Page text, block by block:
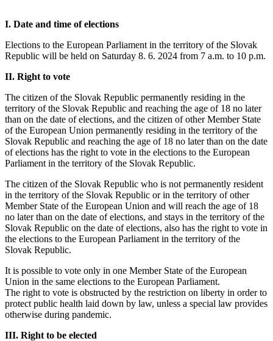
I. Date and time of elections
Elections to the European Parliament in the territory of the Slovak
Republic will be held on Saturday 8. 6. 2024 from 7 a.m. to 10 p.m.
II. Right to vote
The citizen of the Slovak Republic permanently residing in the
territory of the Slovak Republic and reaching the age of 18 no later
than on the date of elections, and the citizen of other Member State
of the European Union permanently residing in the territory of the
Slovak Republic and reaching the age of 18 no later than on the date
of elections has the right to vote in the elections to the European
Parliament in the territory of the Slovak Republic.
The citizen of the Slovak Republic who is not permanently resident
in the territory of the Slovak Republic or in the territory of other
Member State of the European Union and will reach the age of 18
no later than on the date of elections, and stays in the territory of the
Slovak Republic on the date of elections, also has the right to vote in
the elections to the European Parliament in the territory of the
Slovak Republic.
It is possible to vote only in one Member State of the European
Union in the same elections to the European Parliament.
The right to vote is obstructed by the restriction on liberty in order to
protect public health laid down by law, unless a special law provides
otherwise during pandemic.
III. Right to be elected